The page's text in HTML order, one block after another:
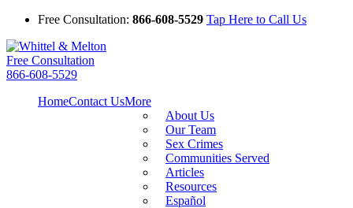
Free Consultation: 866-608-5529 Tap Here to Call Us
Free Consultation
866-608-5529
HomeContact UsMore
About Us
Our Team
Sex Crimes
Communities Served
Articles
Resources
Español